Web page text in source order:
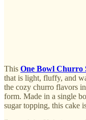
This One Bowl Churro
that is light, fluffy, and
the cozy churro flavors
form. Made in a single
sugar topping, this cake